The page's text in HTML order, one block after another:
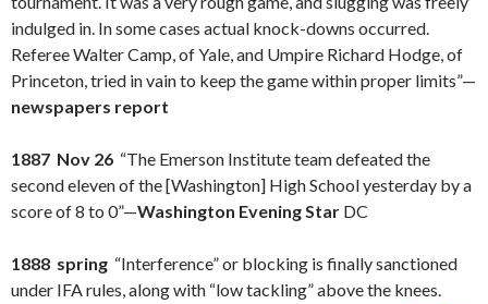
indulged in. In some cases actual knock-downs occurred.
Referee Walter Camp, of Yale, and Umpire Richard Hodge, of
Princeton, tried in vain to keep the game within proper limits”—
newspapers report
1887 Nov 26 “The Emerson Institute team defeated the
second eleven of the [Washington] High School yesterday by a
score of 8 to 0”—Washington Evening Star DC
1888 spring “Interference” or blocking is finally sanctioned
under IFA rules, along with “low tackling” above the knees.